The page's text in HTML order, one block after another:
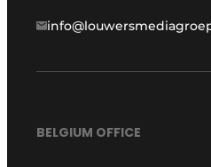
BELGIUM OFFICE